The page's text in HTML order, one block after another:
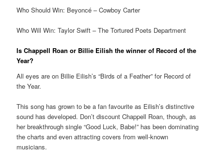
Who Should Win: Beyoncé – Cowboy Carter
Who Will Win: Taylor Swift – The Tortured Poets Department
Is Chappell Roan or Billie Eilish the winner of Record of the
Year?
All eyes are on Billie Eilish’s “Birds of a Feather” for Record of
the Year.
This song has grown to be a fan favourite as Eilish’s distinctive
sound has developed. Don’t discount Chappell Roan, though, as
her breakthrough single “Good Luck, Babe!” has been dominating
the charts and even attracting covers from well-known
musicians.